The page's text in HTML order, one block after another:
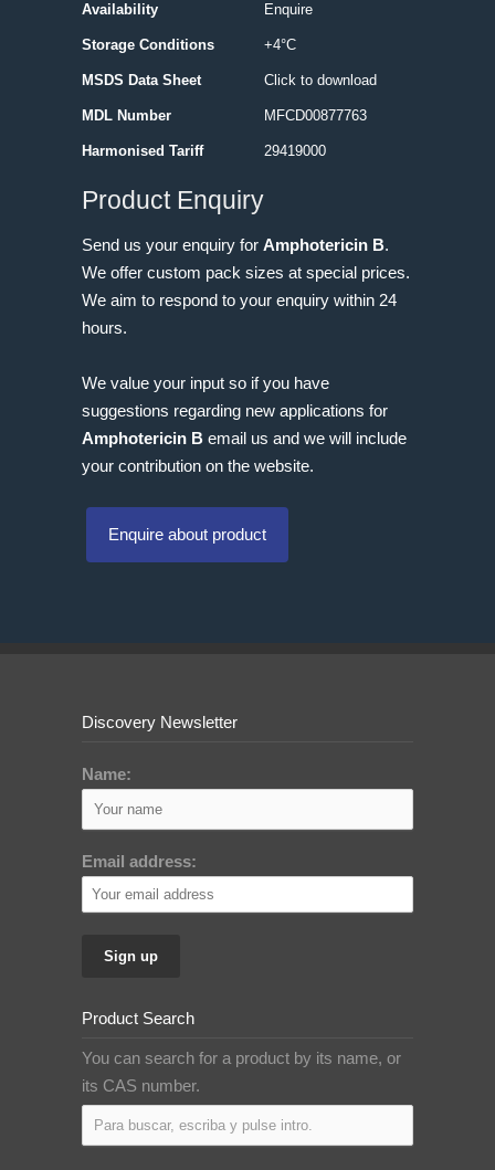
Availability Enquire
Storage Conditions +4°C
MSDS Data Sheet Click to download
MDL Number MFCD00877763
Harmonised Tariff 29419000
Product Enquiry
Send us your enquiry for Amphotericin B.
We offer custom pack sizes at special prices.
We aim to respond to your enquiry within 24
hours.
We value your input so if you have
suggestions regarding new applications for
Amphotericin B email us and we will include
your contribution on the website.
Enquire about product
Discovery Newsletter
Name:
Email address:
Product Search
You can search for a product by its name, or
its CAS number.